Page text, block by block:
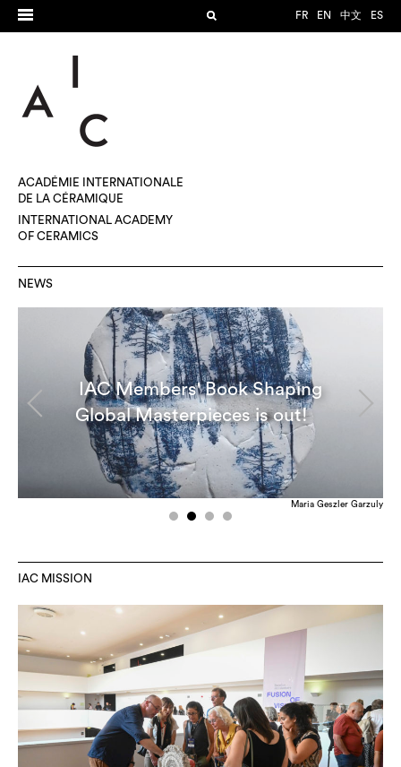
FR EN 中文 ES
ACADÉMIE INTERNATIONALE
DE LA CÉRAMIQUE
INTERNATIONAL ACADEMY
OF CERAMICS
NEWS
IAC Members' Book Shaping
Global Masterpieces is out!
Maria Geszler Garzuly
IAC MISSION